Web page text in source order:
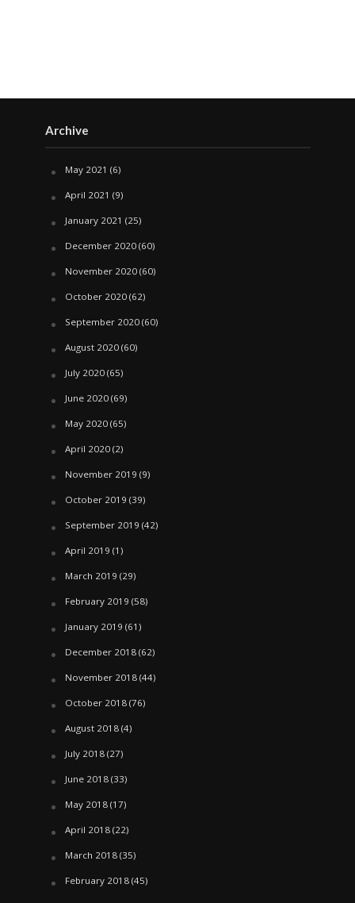
Archive
May 2021 (6)
April 2021 (9)
January 2021 (25)
December 2020(60)
November 2020(60)
October 2020(62)
September 2020(60)
August 2020(60)
July 2020(65)
June 2020(69)
May 2020(65)
April 2020(2)
November 2019 (9)
October 2019 (39)
September 2019 (42)
April 2019 (1)
March 2019 (29)
February 2019 (58)
January 2019 (61)
December 2018(62)
November 2018(44)
October 2018(76)
August 2018(4)
July 2018(27)
June 2018(33)
May 2018(17)
April 2018(22)
March 2018(35)
February 2018(45)